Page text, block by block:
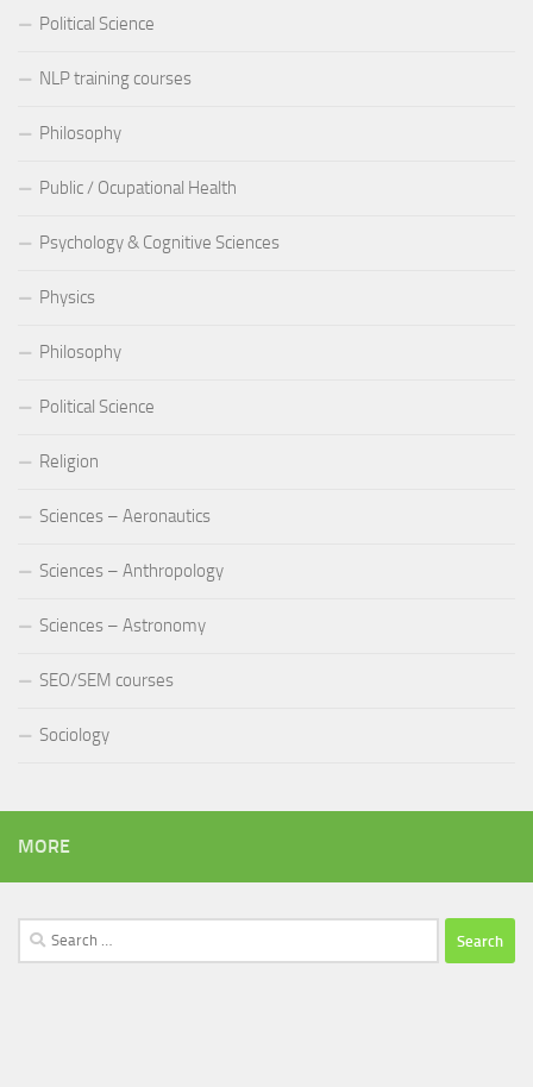
Political Science
NLP training courses
Philosophy
Public / Ocupational Health
Psychology & Cognitive Sciences
Physics
Philosophy
Political Science
Religion
Sciences – Aeronautics
Sciences – Anthropology
Sciences – Astronomy
SEO/SEM courses
Sociology
MORE
Search
for: